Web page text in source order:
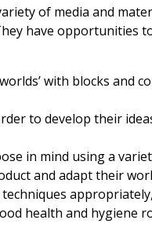
of media and
have opportunities
with blocks and
to develop their
in mind using a
and adapt their
health and hygiene